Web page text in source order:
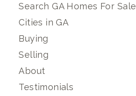
Search GA Homes For Sale
Cities in GA
Buying
Selling
About
Testimonials